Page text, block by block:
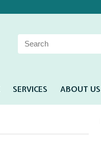
SERVICES ABOUT US